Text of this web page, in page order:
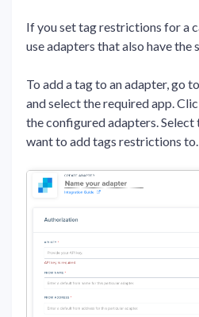
If you set tag restrictions for a
use adapters that also have the
To add a tag to an adapter, go to
and select the required app.
the configured adapters.
want to add tags restrictions to.